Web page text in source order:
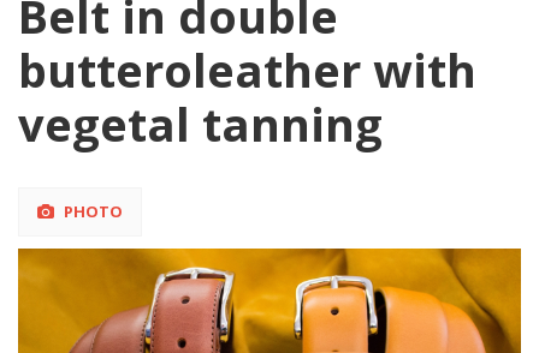
Belt in double
butteroleather with
vegetal tanning
PHOTO